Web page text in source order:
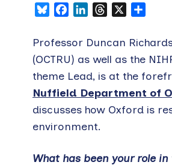
BlueskyFacebookLinkedInThreads
Professor Duncan
(OCTRU) as well as the
theme Lead, is at the
Nuffield Department of
discusses how Oxford is
environment.
What has been your role